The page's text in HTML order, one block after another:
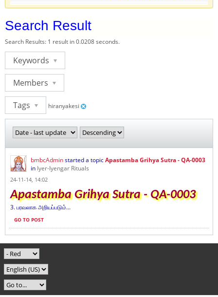
Search Result
Search Results: 1 result in 0.0208 seconds.
Keywords
Members
Tags hiranyakesi
bmbcAdminstarted a topicApastamba Grihya Sutra - QA-0003
in Iyer-Iyengar Rituals
24-11-14, 14:02
Apastamba Grihya Sutra - QA-0003
3. பரவலாக அறியப்படும்...
GO TO POST